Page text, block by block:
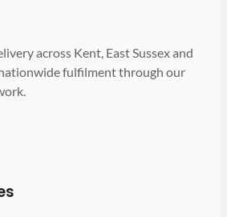
across Kent, East Sussex and
fulfilment through our